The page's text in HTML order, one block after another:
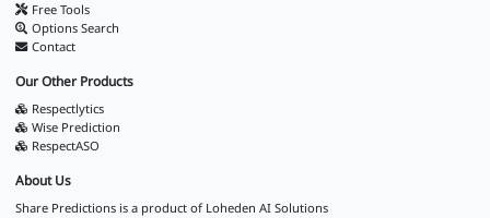
Free Tools
Options Search
Contact
Our Other Products
Respectlytics
Wise Prediction
RespectASO
About Us
Share Predictions is a product of Loheden AI Solutions